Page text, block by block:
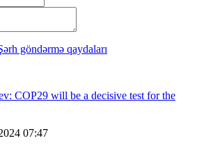
göndərmə qaydaları
07:47